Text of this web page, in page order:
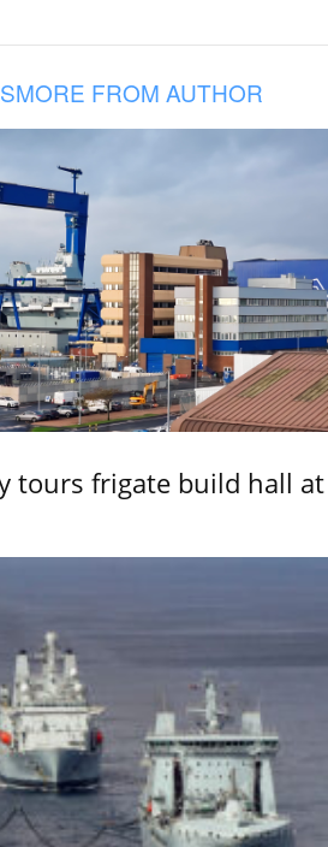
MORE FROM AUTHOR
tours frigate build hall at